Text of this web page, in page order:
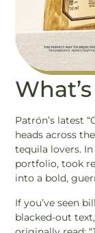
Patrón’s latest
heads across
tequila lovers.
portfolio, took
into a bold,
If you’ve seen
blacked-out